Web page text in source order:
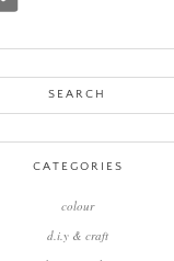
CATEGORIES
colour
d.i.y & craft